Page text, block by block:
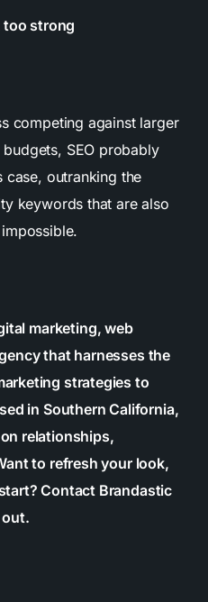
too strong
competing against larger
SEO probably
case, outranking the
keywords that are also
impossible.
marketing, web
that harnesses the
strategies to
in Southern California,
relationships,
to refresh your look,
Contact Brandastic